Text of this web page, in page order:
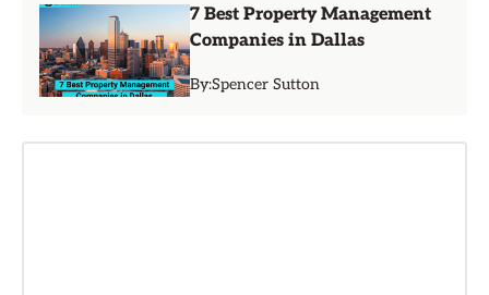
7 Best Property Management
Companies in Dallas
By:Spencer Sutton